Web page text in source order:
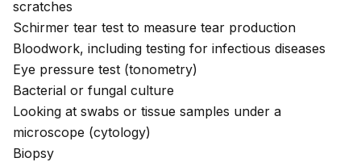
scratches
Schirmer tear test to measure tear production
Bloodwork, including testing for infectious diseases
Eye pressure test (tonometry)
Bacterial or fungal culture
Looking at swabs or tissue samples under a
microscope (cytology)
Biopsy